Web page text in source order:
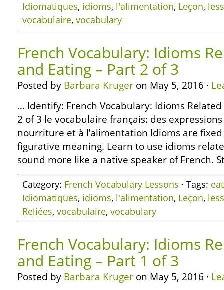
Idiomatiques, idioms, l'alimentation, Leçon,
vocabulaire, vocabulary
French Vocabulary: Idioms
and Eating – Part 2 of 3
Posted by Barbara Kruger on May 5, 2016 ·
… Identify: French Vocabulary: Idioms
2 of 3 le vocabulaire français: des
nourriture et à l’alimentation Idioms are
figurative meaning. Learn to use idioms
sound more like a native speaker of French.
Category: French Vocabulary Lessons · Tags:
Idiomatiques, idioms, l'alimentation, Leçon,
Reliées, vocabulaire, vocabulary
French Vocabulary: Idioms
and Eating – Part 1 of 3
Posted by Barbara Kruger on May 5, 2016 ·